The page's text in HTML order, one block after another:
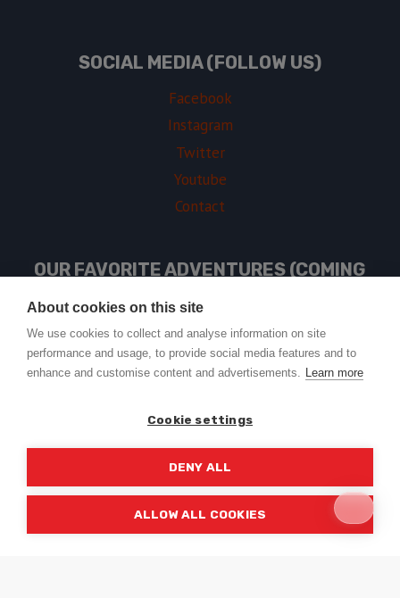
SOCIAL MEDIA (FOLLOW US)
Facebook
Instagram
Twitter
Youtube
Contact
OUR FAVORITE ADVENTURES (COMING
SOON)
USEFUL LINKS
About cookies on this site
We use cookies to collect and analyse information on site
performance and usage, to provide social media features and to
enhance and customise content and advertisements. Learn more
Cookie settings
DENY ALL
ALLOW ALL COOKIES